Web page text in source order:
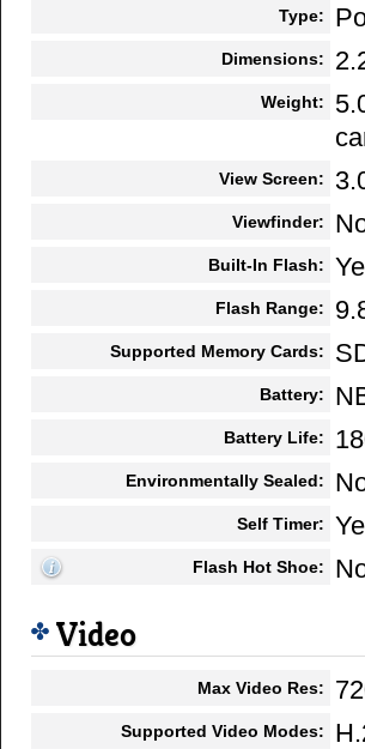
Type:
Dimensions:
Weight:
View Screen:
Viewfinder:
Built-In Flash:
Flash Range:
Supported Memory Cards:
Battery:
Battery Life:
Environmentally Sealed:
Self Timer:
Flash Hot Shoe:
Video
Max Video Res:
Supported Video Modes: